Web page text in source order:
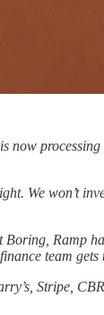
is now
We won’t
Ramp
team
Stripe,